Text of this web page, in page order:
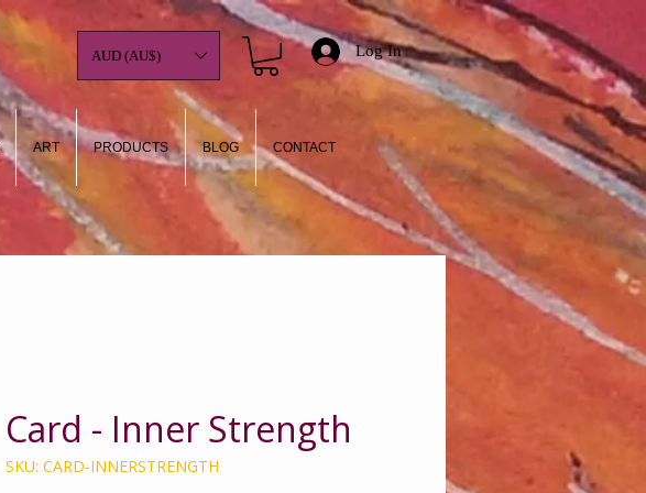
Log In
ART PRODUCTS BLOG CONTACT
AUD (AU$)
Card - Inner Strength
SKU: CARD-INNERSTRENGTH